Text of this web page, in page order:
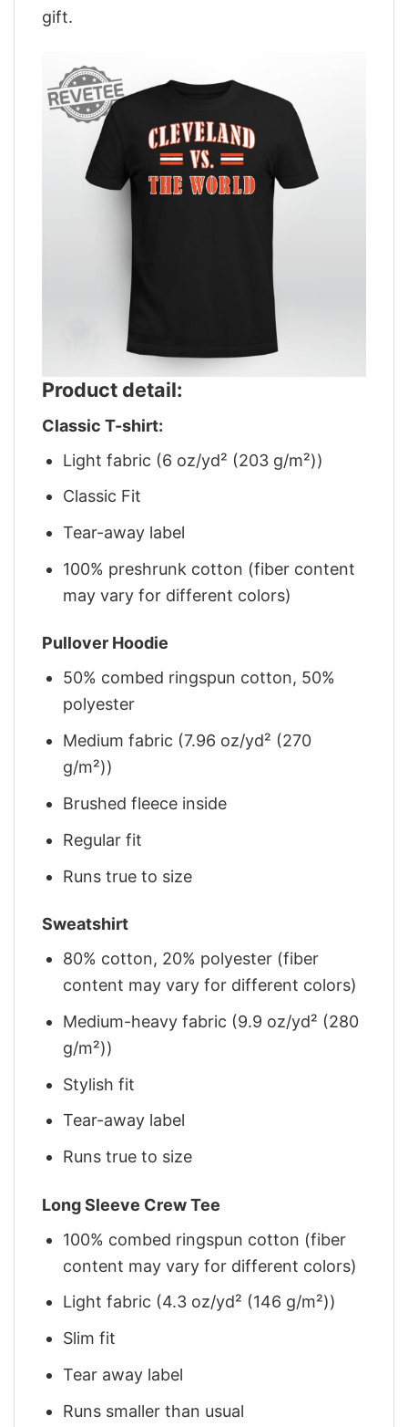
gift.
Product detail:
Classic T-shirt:
Light fabric (6 oz/yd² (203 g/m²))
Classic Fit
Tear-away label
100% preshrunk cotton (fiber content
may vary for different colors)
Pullover Hoodie
50% combed ringspun cotton, 50%
polyester
Medium fabric (7.96 oz/yd² (270
g/m²))
Brushed fleece inside
Regular fit
Runs true to size
Sweatshirt
80% cotton, 20% polyester (fiber
content may vary for different colors)
Medium-heavy fabric (9.9 oz/yd² (280
g/m²))
Stylish fit
Tear-away label
Runs true to size
Long Sleeve Crew Tee
100% combed ringspun cotton (fiber
content may vary for different colors)
Light fabric (4.3 oz/yd² (146 g/m²))
Slim fit
Tear away label
Runs smaller than usual